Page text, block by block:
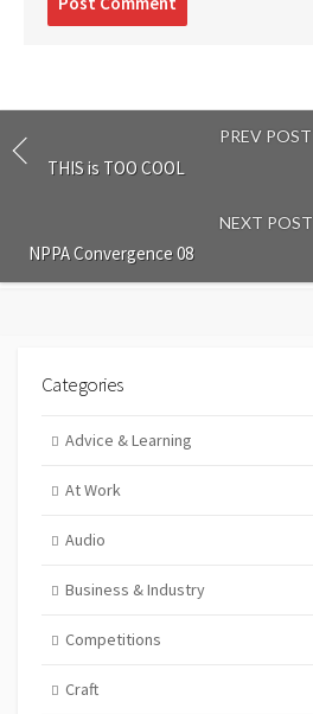
PREV POST
THIS is TOO COOL
NEXT POST
NPPA Convergence 08
Categories
Advice & Learning
At Work
Audio
Business & Industry
Competitions
Craft